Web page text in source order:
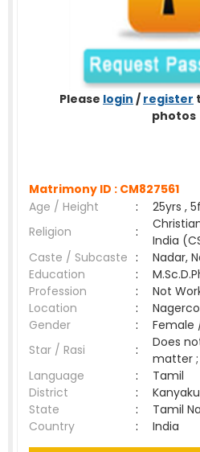
Please login / register
photos
Matrimony ID : CM827561
Age / Height
:
25yrs ,
Religion
:
India
Caste / Subcaste :
Nadar,
Education
:
Profession
:
Not
Location
:
Gender
:
Female
Star / Rasi
:
Does
matter ;
Language
:
Tamil
District
:
State
:
Tamil
Country
: India